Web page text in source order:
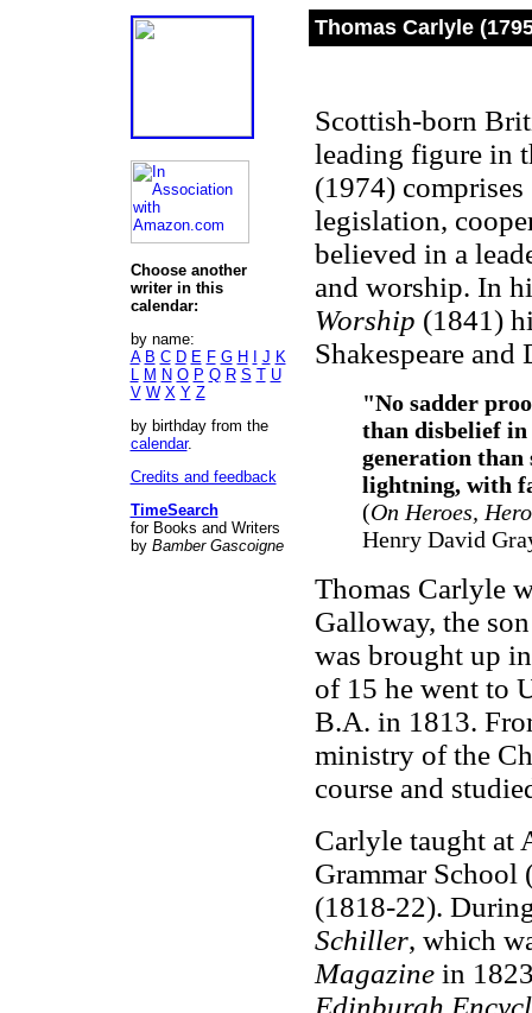
Choose another
writer in this
calendar:
by name:
A B C D E F G H J K
L M N O P Q R S T U
V W X Y Z
by birthday from the
calendar.
Credits and feedback
TimeSearch
for Books and Writers
by Bamber Gascoigne
Thomas Carlyle
Scottish-born
leading figure in
(1974)
legislation,
believed in a
and worship. In
Worship (1841)
Shakespeare and
"No sadder
than disbelief in
generation than
lightning, with
(On Heroes,
Henry David
Thomas Carlyle
Galloway, the
was brought up
of 15 he went to
B.A. in 1813.
ministry of the
course and
Carlyle taught at
Grammar
(1818-22).
Schiller, which
Magazinein
Edinburgh